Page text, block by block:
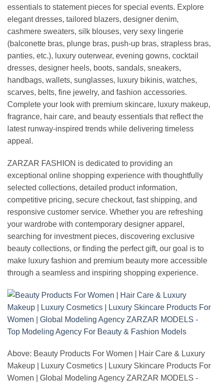
essentials to statement pieces for special events. Explore
elegant dresses, tailored blazers, designer denim,
cashmere sweaters, silk blouses, very sexy lingerie
(balconette bras, plunge bras, push-up bras, strapless bras,
panties, etc.), luxury outerwear, evening gowns, cocktail
dresses, designer heels, boots, sandals, sneakers,
handbags, wallets, sunglasses, luxury bikinis, watches,
scarves, belts, fine jewelry, and fashion accessories.
Complete your look with premium skincare, luxury makeup,
fragrance, hair care, and beauty essentials that reflect the
latest runway-inspired trends while delivering timeless
appeal.
ZARZAR FASHION is dedicated to providing an
exceptional online shopping experience with thoughtfully
selected collections, detailed product information,
competitive pricing, secure checkout, fast shipping, and
responsive customer service. Whether you are refreshing
your wardrobe with contemporary designer apparel,
searching for investment pieces, discovering exclusive
beauty collections, or finding the perfect gift, our goal is to
make luxury fashion and premium beauty more accessible
through a seamless and inspiring shopping experience.
Above: Beauty Products For Women | Hair Care & Luxury
Makeup | Luxury Cosmetics | Luxury Skincare Products For
Women | Global Modeling Agency ZARZAR MODELS -